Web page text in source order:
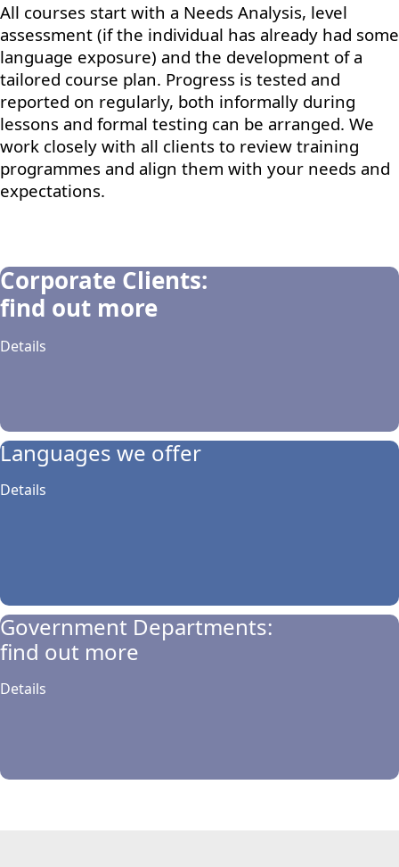
All courses start with a Needs Analysis, level
assessment (if the individual has already had some
language exposure) and the development of a
tailored course plan. Progress is tested and
reported on regularly, both informally during
lessons and formal testing can be arranged. We
work closely with all clients to review training
programmes and align them with your needs and
expectations.
Corporate Clients:
find out more
Details
Languages we offer
Details
Government Departments:
find out more
Details